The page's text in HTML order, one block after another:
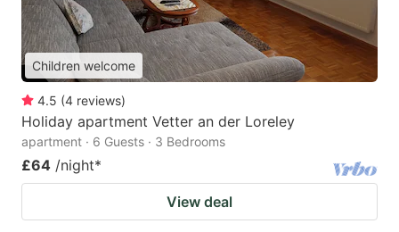
Children welcome
4.5 (4 reviews)
Holiday apartment Vetter an der Loreley
apartment · 6 Guests · 3 Bedrooms
£64 /night*
View deal